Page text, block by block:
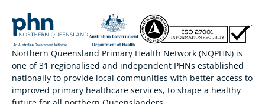
Northern Queensland Primary Health Network (NQPHN) is
one of 31 regionalised and independent PHNs established
nationally to provide local communities with better access to
improved primary healthcare services, to shape a healthy